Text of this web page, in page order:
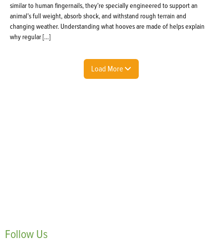
similar to human fingernails, they’re specially engineered to support an
animal’s full weight, absorb shock, and withstand rough terrain and
changing weather. Understanding what hooves are made of helps explain
why regular […]
Load More
Follow Us